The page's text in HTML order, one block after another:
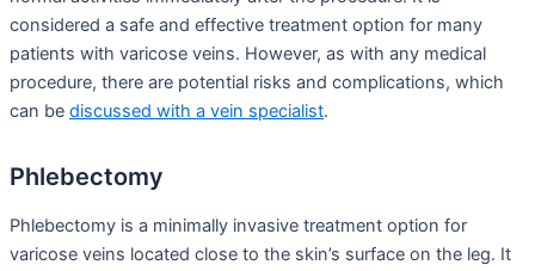
considered a safe and effective treatment option for many
patients with varicose veins. However, as with any medical
procedure, there are potential risks and complications, which
can be discussed with a vein specialist.
Phlebectomy
Phlebectomy is a minimally invasive treatment option for
varicose veins located close to the skin’s surface on the leg. It